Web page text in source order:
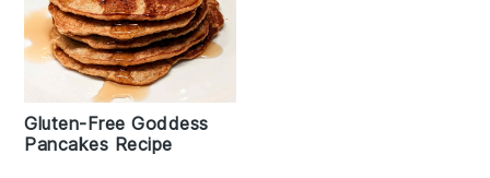
Gluten-Free Goddess
Pancakes Recipe